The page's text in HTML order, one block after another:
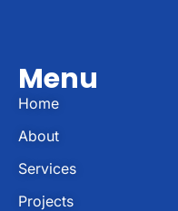
Menu
Home
About
Services
Projects